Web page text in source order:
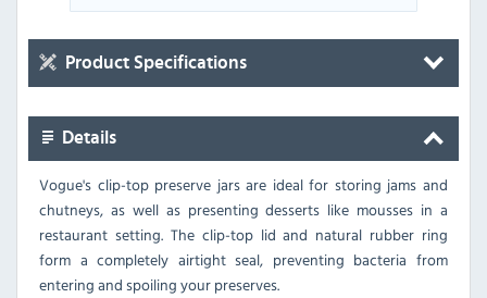
Product Specifications
Details
Vogue's clip-top preserve jars are ideal for storing jams and
chutneys, as well as presenting desserts like mousses in a
restaurant setting. The clip-top lid and natural rubber ring
form a completely airtight seal, preventing bacteria from
entering and spoiling your preserves.